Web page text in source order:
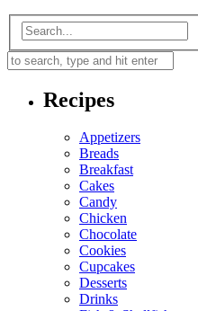
Recipes
Appetizers
Breads
Breakfast
Cakes
Candy
Chicken
Chocolate
Cookies
Cupcakes
Desserts
Drinks